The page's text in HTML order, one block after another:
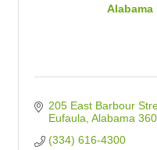
Alabama
205 East Barbour
Eufaula Alabama
(334) 616-4300